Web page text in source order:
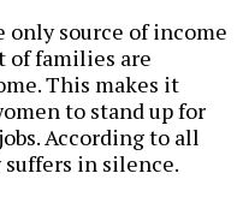
only source of income
families are
This makes it
to stand up for
According to all
in silence.